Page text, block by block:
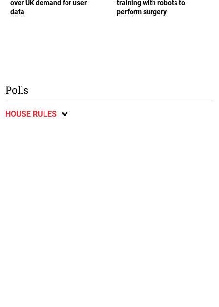
over UK demand for user
data
training with robots to
perform surgery
Polls
HOUSE RULES